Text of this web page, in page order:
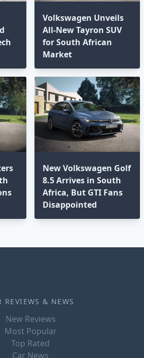
Volkswagen Unveils
All-New Tayron SUV
for South African
Market
New Volkswagen Golf
8.5 Arrives in South
Africa, But GTI Fans
Disappointed⁣
REVIEWS & NEWS
New Reviews
Most Popular
Top Rated
Car News